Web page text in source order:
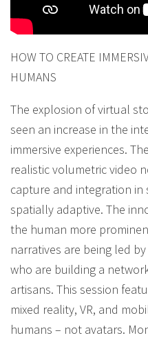
HOW TO CREATE
HUMANS
The explosion of virtual
seen an increase in the
immersive experiences.
realistic volumetric video
capture and integration in
spatially adaptive. The
the human more
narratives are being led
who are building a
artisans. This session
mixed reality, VR, and
humans – not avatars.